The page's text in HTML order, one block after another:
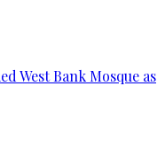
West Bank Mosque as